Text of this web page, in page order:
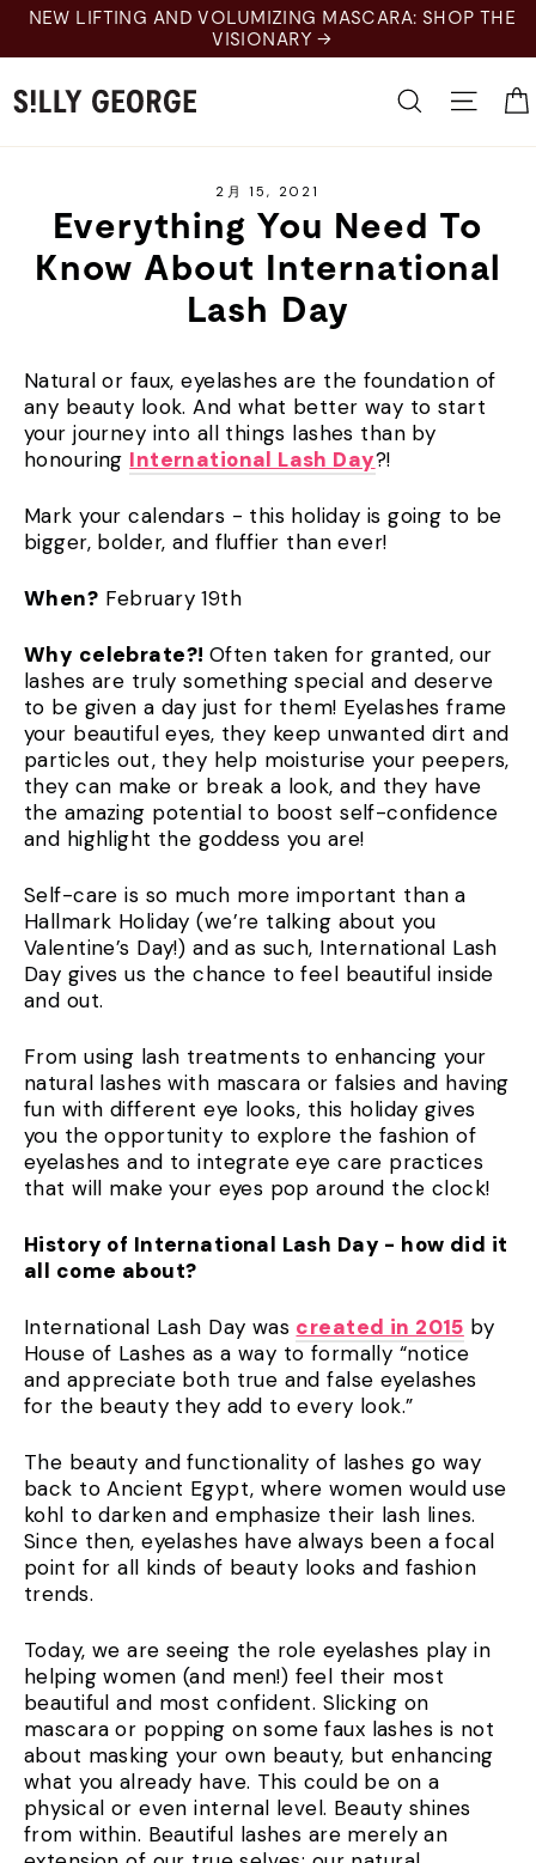
Skip
content
NEW LIFTING AND VOLUMIZING MASCARA: SHOP THE
VISIONARY →
Search Site
2月 15, 2021
Everything You Need To
Know About International
Lash Day
Natural or faux, eyelashes are the foundation of
any beauty look. And what better way to start
your journey into all things lashes than by
honouring International Lash Day?!
Mark your calendars - this holiday is going to be
bigger, bolder, and fluffier than ever!
When? February 19th
Why celebrate?! Often taken for granted, our
lashes are truly something special and deserve
to be given a day just for them! Eyelashes frame
your beautiful eyes, they keep unwanted dirt and
particles out, they help moisturise your peepers,
they can make or break a look, and they have
the amazing potential to boost self-confidence
and highlight the goddess you are!
Self-care is so much more important than a
Hallmark Holiday (we’re talking about you
Valentine’s Day!) and as such, International Lash
Day gives us the chance to feel beautiful inside
and out.
From using lash treatments to enhancing your
natural lashes with mascara or falsies and having
fun with different eye looks, this holiday gives
you the opportunity to explore the fashion of
eyelashes and to integrate eye care practices
that will make your eyes pop around the clock!
History of International Lash Day - how did it
all come about?
International Lash Day was created in 2015 by
House of Lashes as a way to formally “notice
and appreciate both true and false eyelashes
for the beauty they add to every look.”
The beauty and functionality of lashes go way
back to Ancient Egypt, where women would use
kohl to darken and emphasize their lash lines.
Since then, eyelashes have always been a focal
point for all kinds of beauty looks and fashion
trends.
Today, we are seeing the role eyelashes play in
helping women (and men!) feel their most
beautiful and most confident. Slicking on
mascara or popping on some faux lashes is not
about masking your own beauty, but enhancing
what you already have. This could be on a
physical or even internal level. Beauty shines
from within. Beautiful lashes are merely an